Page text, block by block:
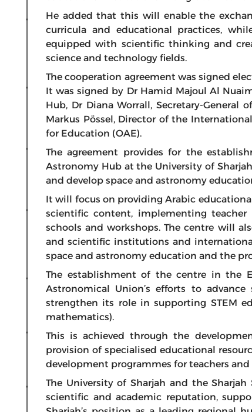
He added that this will enable the
curricula and educational practices,
equipped with scientific thinking and
science and technology fields.
The cooperation agreement was signed
It was signed by Dr Hamid Majoul Al
Hub, Dr Diana Worrall, Secretary-
Markus Pössel, Director of the
for Education (OAE).
The agreement provides for the
Astronomy Hub at the University of
and develop space and astronomy
It will focus on providing Arabic
scientific content, implementing teacher
schools and workshops. The centre will
and scientific institutions and
space and astronomy education and the
The establishment of the centre in the
Astronomical Union’s efforts to
strengthen its role in supporting STEM
mathematics).
This is achieved through the
provision of specialised educational
development programmes for teachers
The University of Sharjah and the
scientific and academic reputation,